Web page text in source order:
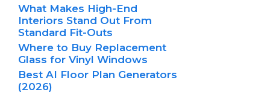
What Makes High-End
Interiors Stand Out From
Standard Fit-Outs
Where to Buy Replacement
Glass for Vinyl Windows
Best AI Floor Plan Generators
(2026)